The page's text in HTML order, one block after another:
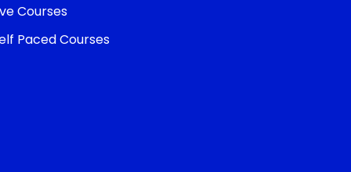
Courses
Paced Courses